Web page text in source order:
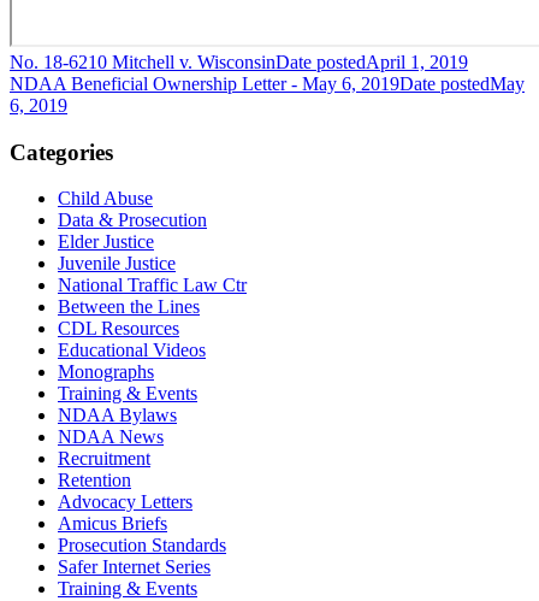
No. 18-6210 Mitchell v. WisconsinDate postedApril 1, 2019
NDAA Beneficial Ownership Letter - May 6, 2019Date postedMay
6, 2019
Categories
Child Abuse
Data & Prosecution
Elder Justice
Juvenile Justice
National Traffic Law Ctr
Between the Lines
CDL Resources
Educational Videos
Monographs
Training & Events
NDAA Bylaws
NDAA News
Recruitment
Retention
Advocacy Letters
Amicus Briefs
Prosecution Standards
Safer Internet Series
Training & Events